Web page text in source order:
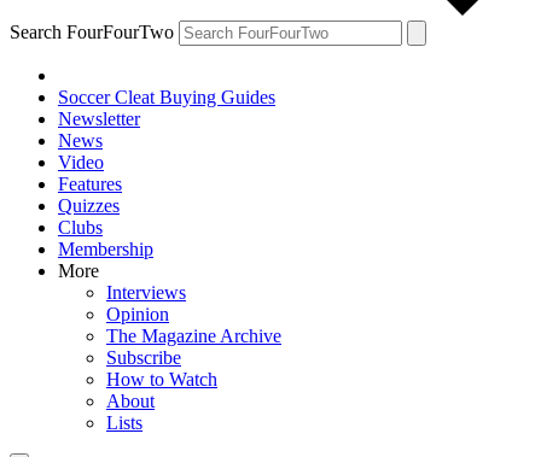
Search FourFourTwo
Soccer Cleat Buying Guides
Newsletter
News
Video
Features
Quizzes
Clubs
Membership
More
Interviews
Opinion
The Magazine Archive
Subscribe
How to Watch
About
Lists